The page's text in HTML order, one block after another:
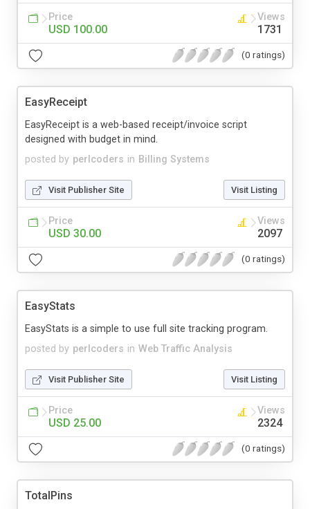
Price
USD 100.00
Views
1731
(0 ratings)
EasyReceipt
posted by perlcoders in Billing Systems
EasyReceipt is a web-based receipt/invoice script
designed with budget in mind.
Visit Publisher Site Visit Listing
Price
USD 30.00
Views
2097
(0 ratings)
EasyStats
posted by perlcoders in Web Traffic Analysis
EasyStats is a simple to use full site tracking program.
Visit Publisher Site Visit Listing
Price
USD 25.00
Views
2324
(0 ratings)
TotalPins